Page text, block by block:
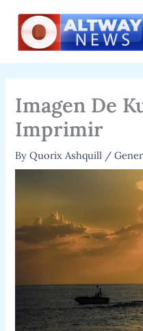
content
Imagen De
Imprimir
ByQuorix Ashquill /